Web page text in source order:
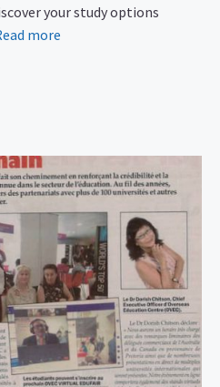
your study options
more